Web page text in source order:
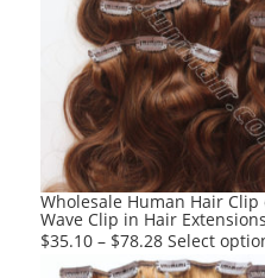
Wholesale Human Hair
Wave Clip in Hair Extensions
$35.10 – $78.28 Select